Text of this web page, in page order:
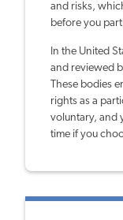
and risks,
before you
In the United
and reviewed
These bodies
rights as a
voluntary, and
time if you